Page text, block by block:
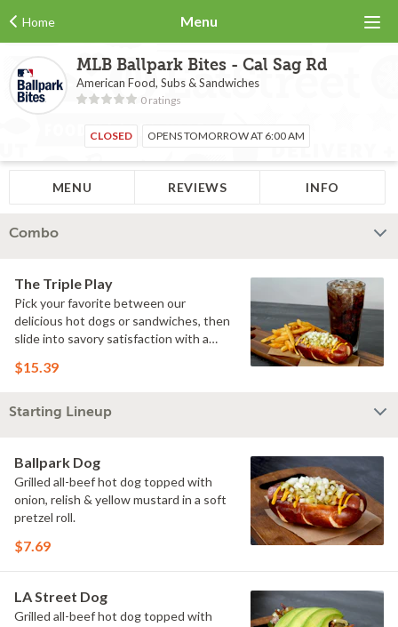
Home Menu
MLB Ballpark Bites - Cal Sag Rd
American Food, Subs & Sandwiches
0 ratings
CLOSED OPENS TOMORROW AT 6:00 AM
MENU REVIEWS INFO
Combo
The Triple Play
Pick your favorite between our
delicious hot dogs or sandwiches, then
slide into savory satisfaction with a
refreshing drink & you've got yourself a
$15.39
Starting Lineup
Ballpark Dog
Grilled all-beef hot dog topped with
onion, relish & yellow mustard in a soft
pretzel roll.
$7.69
LA Street Dog
Grilled all-beef hot dog topped with